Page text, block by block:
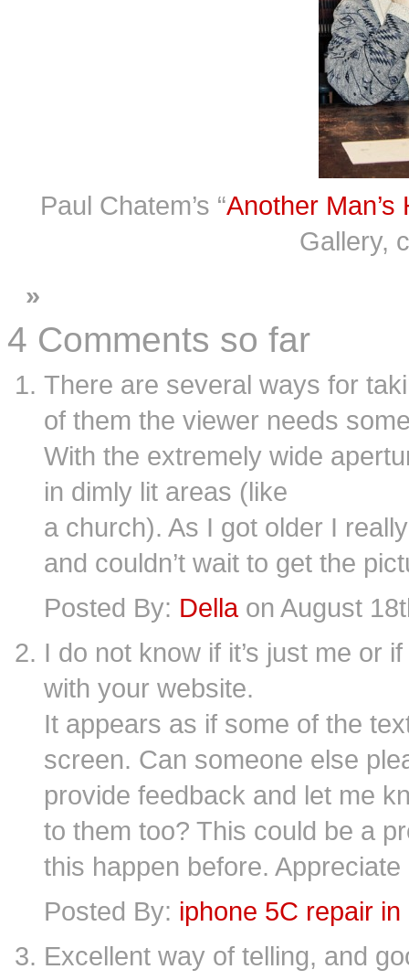
Paul Chatem’s “Another Man’s
Gallery,
»
4 Comments so far
There are several ways for
of them the viewer needs
With the extremely wide
in dimly lit areas (like
a church). As I got older I
and couldn’t wait to get the
Posted By: Dellaon August
I do not know if it’s just me or
with your website.
It appears as if some of the
screen. Can someone else
provide feedback and let me
to them too? This could be a
this happen before. Appreciate
Posted By: iphone 5C repair
Excellent way of telling, and